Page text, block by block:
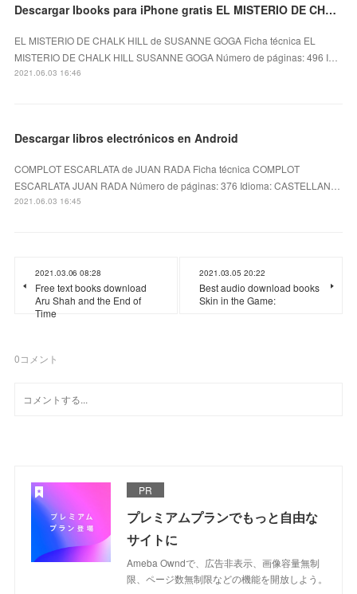
Descargar Ibooks para iPhone gratis EL MISTERIO DE CHALK HILL
EL MISTERIO DE CHALK HILL de SUSANNE GOGA Ficha técnica EL
MISTERIO DE CHALK HILL SUSANNE GOGA Número de páginas: 496 I…
2021.06.03 16:46
Descargar libros electrónicos en Android
COMPLOT ESCARLATA de JUAN RADA Ficha técnica COMPLOT
ESCARLATA JUAN RADA Número de páginas: 376 Idioma: CASTELLAN…
2021.06.03 16:45
2021.03.06 08:28
Free text books download
Aru Shah and the End of
Time
2021.03.05 20:22
Best audio download books
Skin in the Game:
0コメント
PR
プレミアムプランでもっと自由な
サイトに
Ameba Owndで、広告非表示、画像容量無制
限、ページ数無制限などの機能を開放しよう。